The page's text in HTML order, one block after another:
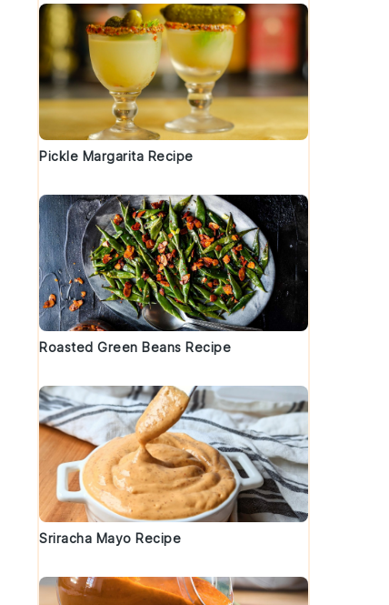
Pickle Margarita Recipe
Roasted Green Beans Recipe
Sriracha Mayo Recipe